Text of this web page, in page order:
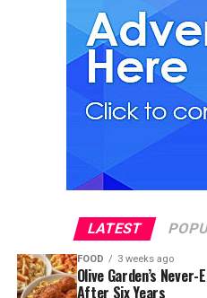
LATEST
FOOD 3 weeks ago
Olive Garden’s
After Six Years